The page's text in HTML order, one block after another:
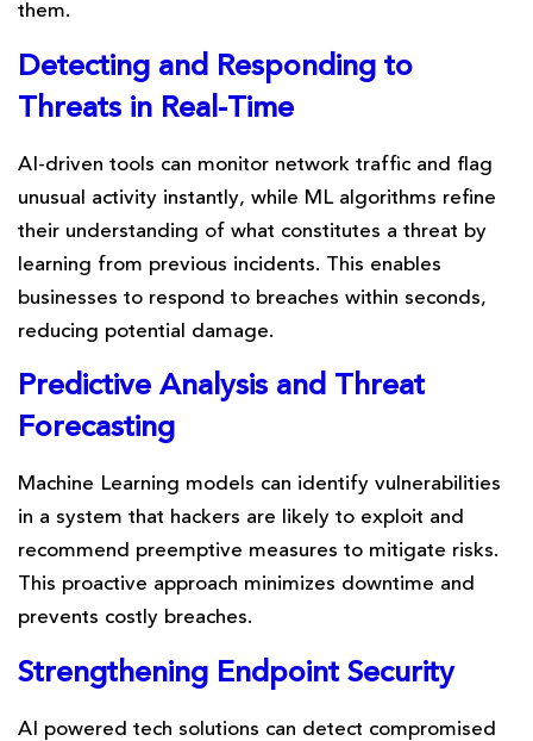
them.
Detecting and Responding to
Threats in Real-Time
AI-driven tools can monitor network traffic and flag
unusual activity instantly, while ML algorithms refine
their understanding of what constitutes a threat by
learning from previous incidents. This enables
businesses to respond to breaches within seconds,
reducing potential damage.
Predictive Analysis and Threat
Forecasting
Machine Learning models can identify vulnerabilities
in a system that hackers are likely to exploit and
recommend preemptive measures to mitigate risks.
This proactive approach minimizes downtime and
prevents costly breaches.
Strengthening Endpoint Security
AI powered tech solutions can detect compromised